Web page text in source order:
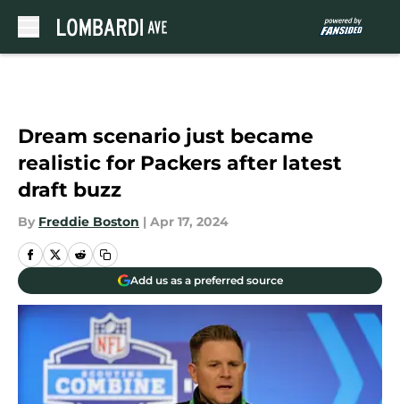
Dream scenario just became
realistic for Packers after latest
draft buzz
By Freddie Boston | Apr 17, 2024
Add us as a preferred source